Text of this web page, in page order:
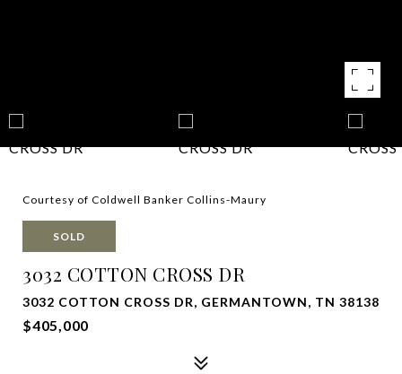
Courtesy of Coldwell Banker Collins-Maury
SOLD
3032 COTTON CROSS DR
3032 COTTON CROSS DR, GERMANTOWN, TN 38138
$405,000